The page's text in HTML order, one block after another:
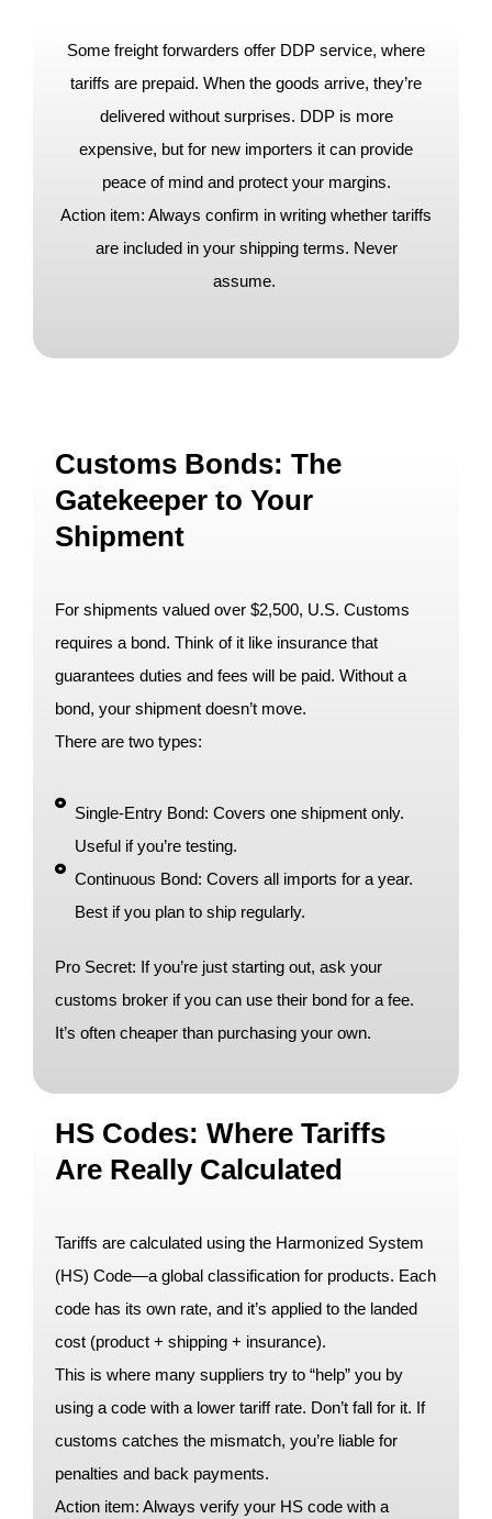
Some freight forwarders offer DDP service, where
tariffs are prepaid. When the goods arrive, they’re
delivered without surprises. DDP is more
expensive, but for new importers it can provide
peace of mind and protect your margins.
Action item: Always confirm in writing whether tariffs
are included in your shipping terms. Never
assume.
Customs Bonds: The
Gatekeeper to Your
Shipment
For shipments valued over $2,500, U.S. Customs
requires a bond. Think of it like insurance that
guarantees duties and fees will be paid. Without a
bond, your shipment doesn’t move.
There are two types:
Single-Entry Bond: Covers one shipment only.
Useful if you’re testing.
Continuous Bond: Covers all imports for a year.
Best if you plan to ship regularly.
Pro Secret: If you’re just starting out, ask your
customs broker if you can use their bond for a fee.
It’s often cheaper than purchasing your own.
HS Codes: Where Tariffs
Are Really Calculated
Tariffs are calculated using the Harmonized System
(HS) Code—a global classification for products. Each
code has its own rate, and it’s applied to the landed
cost (product + shipping + insurance).
This is where many suppliers try to “help” you by
using a code with a lower tariff rate. Don’t fall for it. If
customs catches the mismatch, you’re liable for
penalties and back payments.
Action item: Always verify your HS code with a